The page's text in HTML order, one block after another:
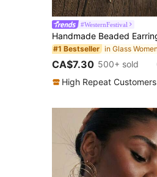
#WesternFestival
#1 Bestseller
CA$7.30 500+ sold
High Repeat Customers